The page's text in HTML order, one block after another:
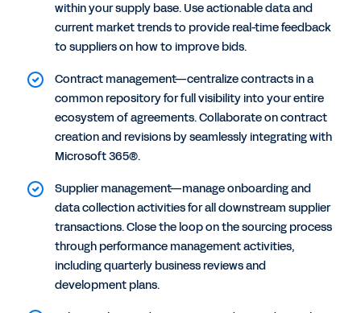
within your supply base. Use actionable data and
current market trends to provide real-time feedback
to suppliers on how to improve bids.
Contract management—centralize contracts in a
common repository for full visibility into your entire
ecosystem of agreements. Collaborate on contract
creation and revisions by seamlessly integrating with
Microsoft 365®.
Supplier management—manage onboarding and
data collection activities for all downstream supplier
transactions. Close the loop on the sourcing process
through performance management activities,
including quarterly business reviews and
development plans.